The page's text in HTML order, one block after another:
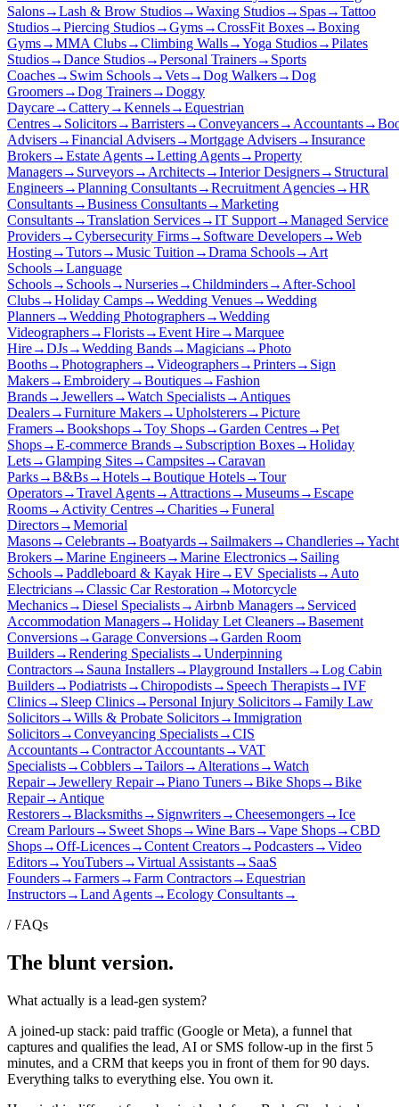
Salons→Lash & Brow Studios→Waxing Studios→ Spas→Tattoo
Studios→Piercing Studios→Gyms→CrossFit Boxes→Boxing
Gyms→MMA Clubs→Climbing Walls→Yoga Studios→Pilates
Studios→Dance Studios→Personal Trainers→ Sports
Coaches→ Swim Schools→Vets→Dog Walkers→Dog
Groomers→Dog Trainers→Doggy
Daycare→Cattery→Kennels→Equestrian
Centres→ Solicitors→Barristers→Conveyancers→Accountants→
Advisers→Financial Advisers→Mortgage Advisers→Insurance
Brokers→Estate Agents→Letting Agents→Property
Managers→ Surveyors→Architects→Interior Designers→ Structural
Engineers→Planning Consultants→Recruitment Agencies→HR
Consultants→Business Consultants→Marketing
Consultants→Translation Services→IT Support→Managed Service
Providers→Cybersecurity Firms→ Software Developers→Web
Hosting→Tutors→Music Tuition→Drama Schools→Art
Schools→Language
Schools→ Schools→Nurseries→Childminders→After-School
Clubs→Holiday Camps→Wedding Venues→Wedding
Planners→Wedding Photographers→Wedding
Videographers→Florists→Event Hire→Marquee
Hire→DJs→Wedding Bands→Magicians→Photo
Booths→Photographers→Videographers→Printers→ Sign
Makers→Embroidery→Boutiques→Fashion
Brands→Jewellers→Watch Specialists→Antiques
Dealers→Furniture Makers→Upholsterers→Picture
Framers→Bookshops→Toy Shops→Garden Centres→Pet
Shops→E-commerce Brands→ Subscription Boxes→Holiday
Lets→Glamping Sites→Campsites→Caravan
Parks→B&Bs→Hotels→Boutique Hotels→Tour
Operators→Travel Agents→Attractions→Museums→Escape
Rooms→Activity Centres→Charities→Funeral
Directors→Memorial
Masons→Celebrants→Boatyards→ Sailmakers→Chandleries→Yacht
Brokers→Marine Engineers→Marine Electronics→ Sailing
Schools→Paddleboard & Kayak Hire→EV Specialists→Auto
Electricians→Classic Car Restoration→Motorcycle
Mechanics→Diesel Specialists→Airbnb Managers→ Serviced
Accommodation Managers→Holiday Let Cleaners→Basement
Conversions→Garage Conversions→Garden Room
Builders→Rendering Specialists→Underpinning
Contractors→ Sauna Installers→Playground Installers→Log Cabin
Builders→Podiatrists→Chiropodists→ Speech Therapists→IVF
Clinics→ Sleep Clinics→Personal Injury Solicitors→Family Law
Solicitors→Wills & Probate Solicitors→Immigration
Solicitors→Conveyancing Specialists→CIS
Accountants→Contractor Accountants→VAT
Specialists→Cobblers→Tailors→Alterations→Watch
Repair→Jewellery Repair→Piano Tuners→Bike Shops→Bike
Repair→Antique
Restorers→Blacksmiths→ Signwriters→Cheesemongers→Ice
Cream Parlours→ Sweet Shops→Wine Bars→Vape Shops→CBD
Shops→Off-Licences→Content Creators→Podcasters→Video
Editors→YouTubers→Virtual Assistants→ SaaS
Founders→Farmers→Farm Contractors→Equestrian
Instructors→Land Agents→Ecology Consultants→
/ FAQs
The blunt version.
What actually is a lead-gen system?
A joined-up stack: paid traffic (Google or Meta), a funnel that
captures and qualifies the lead, AI or SMS follow-up in the first 5
minutes, and a CRM that keeps you in front of them for 90 days.
Everything talks to everything else. You own it.